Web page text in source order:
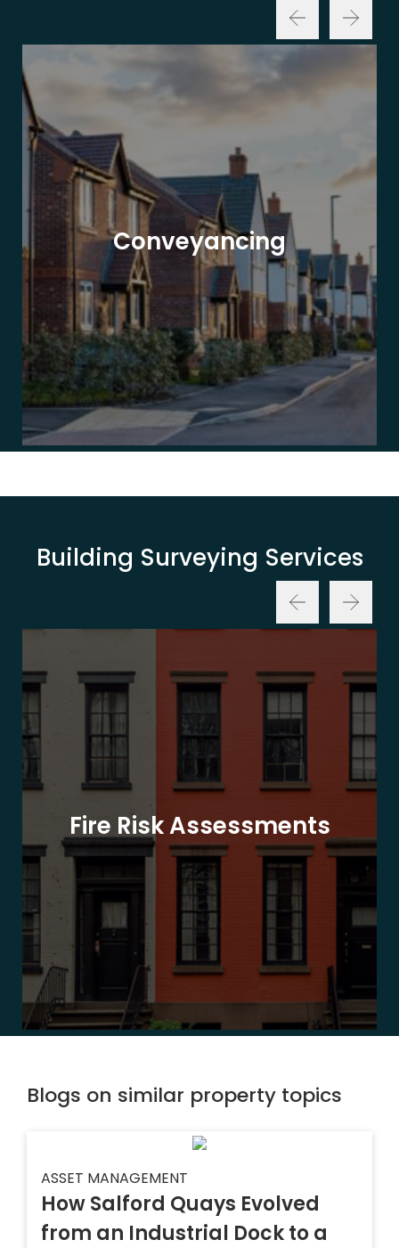
Conveyancing
Building Surveying Services
Fire Risk Assessments
Blogs on similar property topics
ASSET MANAGEMENT
How Salford Quays Evolved
from an Industrial Dock to a